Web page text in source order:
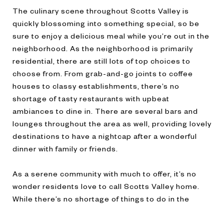
The culinary scene throughout Scotts Valley is
quickly blossoming into something special, so be
sure to enjoy a delicious meal while you’re out in the
neighborhood. As the neighborhood is primarily
residential, there are still lots of top choices to
choose from. From grab-and-go joints to coffee
houses to classy establishments, there’s no
shortage of tasty restaurants with upbeat
ambiances to dine in. There are several bars and
lounges throughout the area as well, providing lovely
destinations to have a nightcap after a wonderful
dinner with family or friends.
As a serene community with much to offer, it’s no
wonder residents love to call Scotts Valley home.
While there’s no shortage of things to do in the